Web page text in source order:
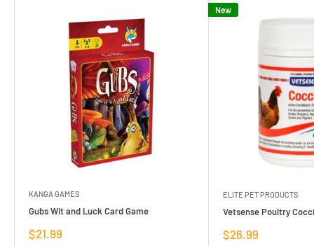
KANGA GAMES
Gubs Wit and Luck Card Game
Sale
$21.99
New
ELITE PET PRODUCTS
Vetsense Poultry
Sale
$26.99